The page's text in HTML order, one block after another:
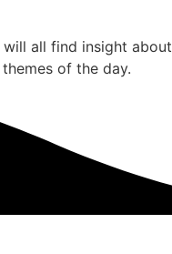
all find insight
of the day.